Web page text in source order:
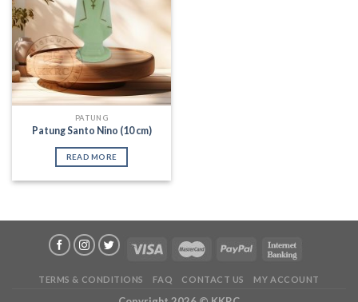
PATUNG
Patung Santo Nino (10 cm)
READ MORE
TERMS & CONDITIONS FAQ CONTACT US MY ACCOUNT